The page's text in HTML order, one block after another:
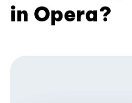
in Opera?